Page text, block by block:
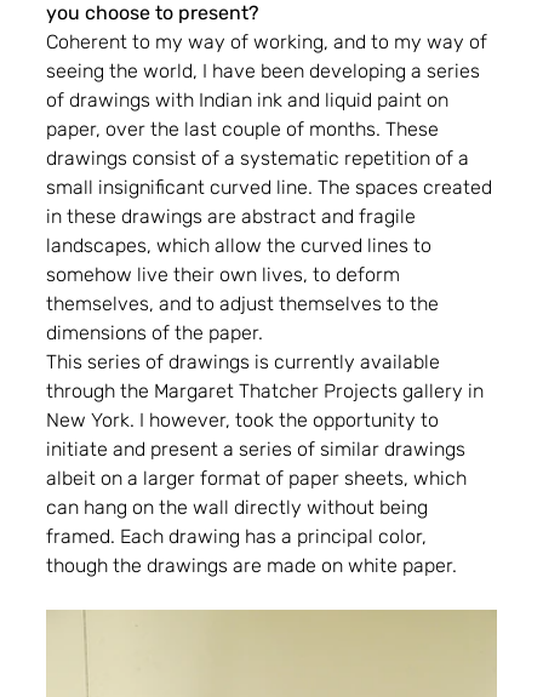
you choose to present?
Coherent to my way of working, and to my way of
seeing the world, I have been developing a series
of drawings with Indian ink and liquid paint on
paper, over the last couple of months. These
drawings consist of a systematic repetition of a
small insignificant curved line. The spaces created
in these drawings are abstract and fragile
landscapes, which allow the curved lines to
somehow live their own lives, to deform
themselves, and to adjust themselves to the
dimensions of the paper.
This series of drawings is currently available
through the Margaret Thatcher Projects gallery in
New York. I however, took the opportunity to
initiate and present a series of similar drawings
albeit on a larger format of paper sheets, which
can hang on the wall directly without being
framed. Each drawing has a principal color,
though the drawings are made on white paper.